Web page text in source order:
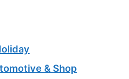
& Shop